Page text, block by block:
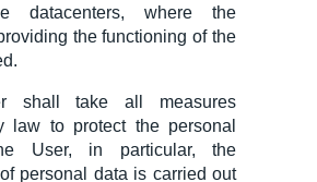
datacenters, where the
the functioning of the
shall take all measures
law to protect the personal
User, in particular, the
personal data is carried out